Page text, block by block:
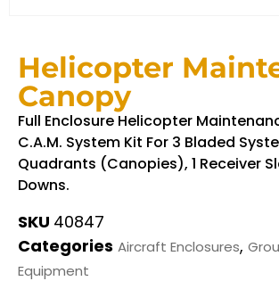
Helicopter
Canopy
Full Enclosure Helicopter
C.A.M. System Kit For 3 Bladed
Quadrants (Canopies), 1 Receiver
Downs.
SKU 40847
Categories Aircraft Enclosures,
Equipment